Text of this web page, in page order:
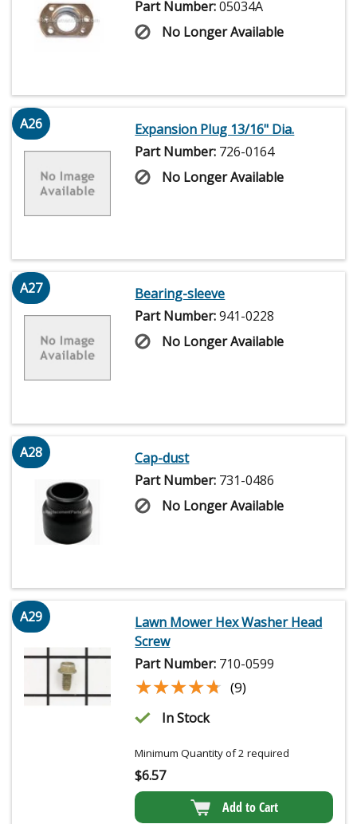
Part Number:05034A
No Longer Available
A26
Expansion Plug 13/16" Dia.
Part Number: 726-0164
No Longer Available
A27
Bearing-sleeve
Part Number:941-0228
No Longer Available
A28
Cap-dust
Part Number: 731-0486
No Longer Available
A29
Lawn Mower Hex Washer Head
Screw
Part Number: 710-0599
★★★★★
★★★★★ (9)
In Stock
Minimum Quantity of 2 required
$6.57
Add to Cart